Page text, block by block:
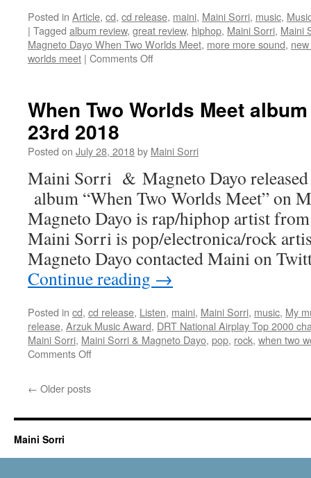
Posted in Article, cd, cd release, maini, Maini Sorri, music,
| Tagged album review, great review, hiphop, Maini Sorri, Maini
Magneto Dayo When Two Worlds Meet, more more sound,
worlds meet | Comments Offon
Two
in
More
Sound
When Two Worlds Meet
23rd 2018
Posted on July 28, 2018by Maini Sorri
Maini Sorri & Magneto Dayo
album “When Two Worlds Meet” on
Magneto Dayo is rap/hiphop artist
Maini Sorri is pop/electronica/rock
Magneto Dayo contacted Maini on
Continue reading →
Posted in cd, cd release, Listen, maini, Maini Sorri, music, My
release, Arzuk Music Award, DRT National Airplay Top 2000
Maini Sorri, Maini Sorri & Magneto Dayo, pop, rock, when two
Comments Offon
album
← Older posts
Maini Sorri